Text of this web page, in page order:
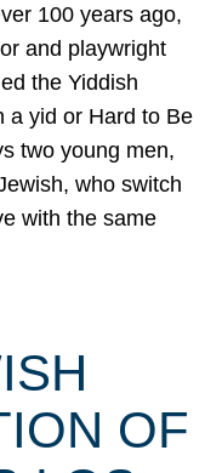
100 years ago,
and playwright
the Yiddish
a yid or Hard to Be
two young men,
who switch
with the same
OF